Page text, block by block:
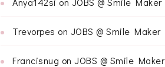
Trevorpes on JOBS @ Smile Maker
Francisnug on JOBS @ Smile Maker